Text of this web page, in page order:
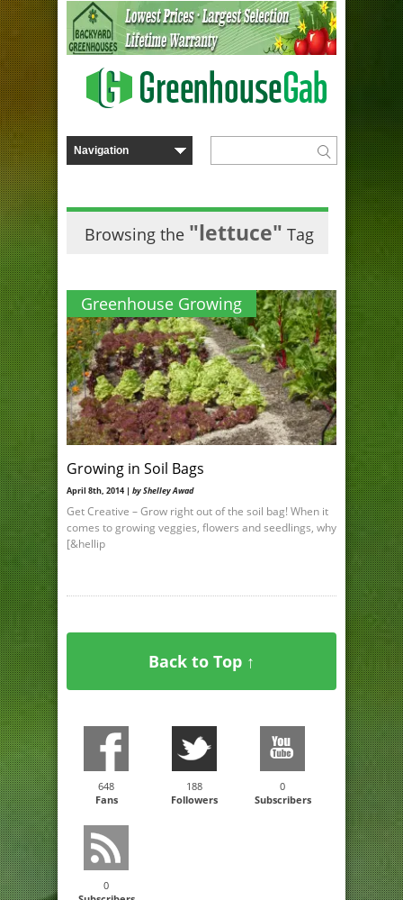
Browsing the "lettuce" Tag
Greenhouse Growing
Growing in Soil Bags
April 8th, 2014 | by Shelley Awad
Get Creative – Grow right out of the soil bag! When it
comes to growing veggies, flowers and seedlings, why
[&hellip
Back to Top ↑
648
Fans
188
Followers
0
Subscribers
0